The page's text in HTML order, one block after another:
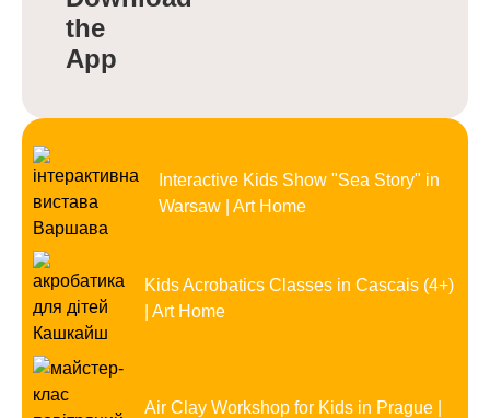
the
App
Interactive Kids Show "Sea Story" in
Warsaw | Art Home
Kids Acrobatics Classes in Cascais (4+)
| Art Home
Air Clay Workshop for Kids in Prague |